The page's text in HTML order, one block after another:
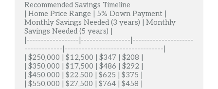
Recommended Savings Timeline
| Home Price Range | 5% Down Payment |
Monthly Savings Needed (3 years) | Monthly
Savings Needed (5 years) |
|------------------|-----------------|---------------------
-------------|----------------------------------|
| $250,000 | $12,500 | $347 | $208 |
| $350,000 | $17,500 | $486 | $292 |
| $450,000 | $22,500 | $625 | $375 |
| $550,000 | $27,500 | $764 | $458 |